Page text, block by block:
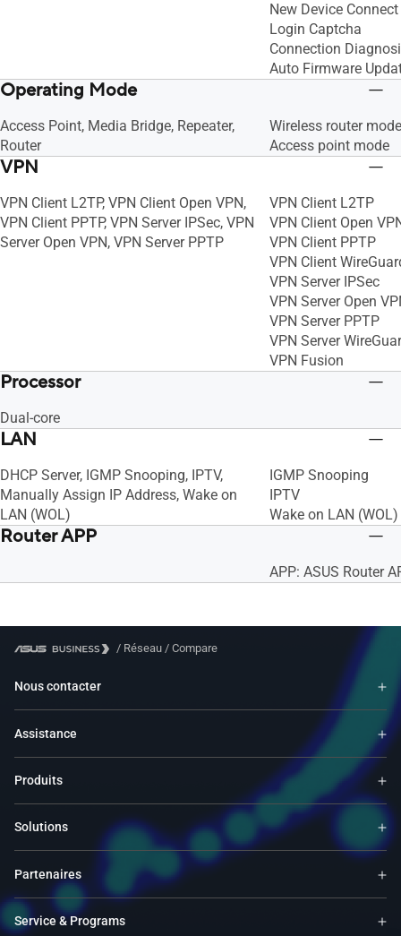
New Device
Login Captcha
Connection
Auto Firmware
Operating Mode
Access Point, Media Bridge, Repeater,
Router
Wireless router mode
Access point mode
VPN
VPN Client L2TP, VPN Client Open VPN,
VPN Client PPTP, VPN Server IPSec, VPN
Server Open VPN, VPN Server PPTP
VPN Client L2TP
VPN Client Open
VPN Client PPTP
VPN Client
VPN Server IPSec
VPN Server Open
VPN Server PPTP
VPN Server
VPN Fusion
Processor
Dual-core
LAN
DHCP Server, IGMP Snooping, IPTV,
Manually Assign IP Address, Wake on
LAN (WOL)
IGMP Snooping
IPTV
Wake on LAN (WOL)
Router APP
APP: ASUS Router
/ Réseau / Compare
Nous contacter
Assistance
Produits
Solutions
Partenaires
Service & Programs